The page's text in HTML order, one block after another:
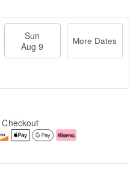
Sun
Aug 9
More Dates